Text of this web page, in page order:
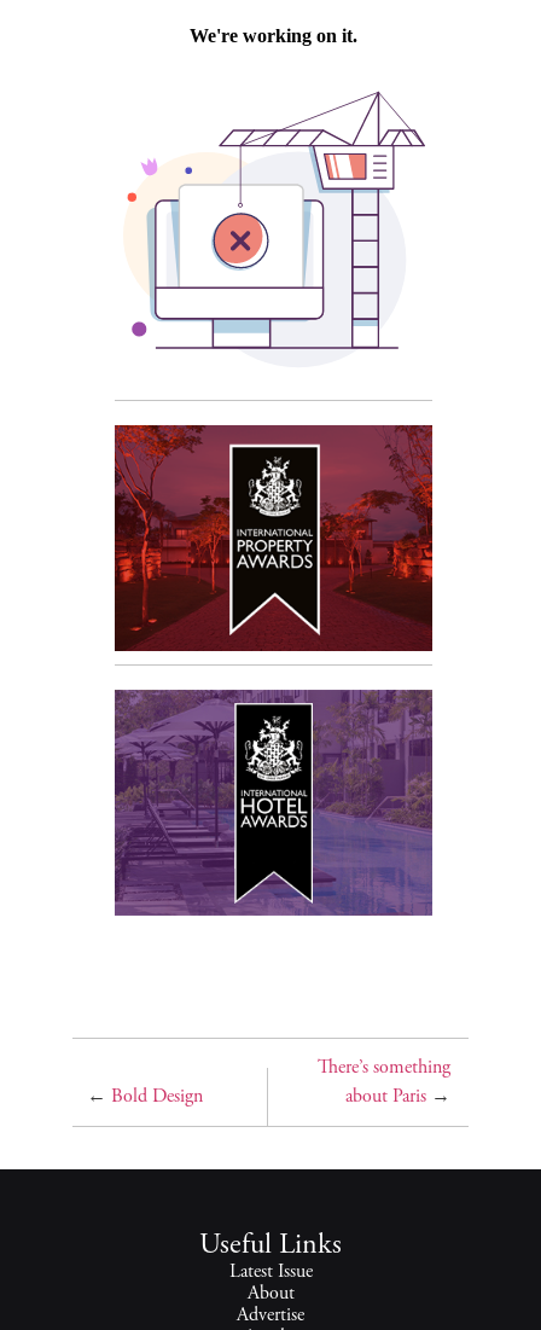
← Bold Design
There’s something
about Paris→
Useful Links
Latest Issue
About
Advertise